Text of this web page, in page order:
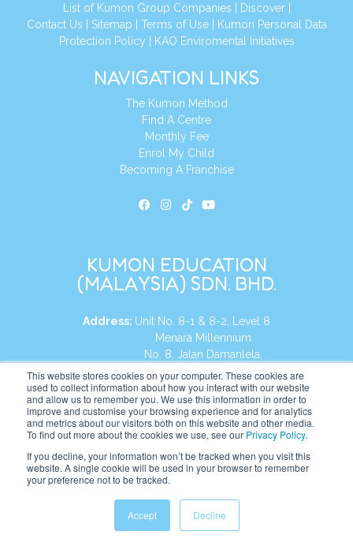
This website stores cookies on your computer. These cookies are
used to collect information about how you interact with our website
and allow us to remember you. We use this information in order to
improve and customise your browsing experience and for analytics
and metrics about our visitors both on this website and other media.
To find out more about the cookies we use, see our Privacy Policy.
If you decline, your information won’t be tracked when you visit this
website. A single cookie will be used in your browser to remember
your preference not to be tracked.
Accept Decline
List of Kumon Group Companies | Discover|
Contact Us | Sitemap | Terms of Use| Kumon Personal Data
Protection Policy | KAO Enviromental Initiatives
NAVIGATION LINKS
The Kumon Method
Find A Centre
Monthly Fee
Enrol My Child
Becoming A Franchise
KUMON EDUCATION
(MALAYSIA) SDN. BHD.
Address: Unit No. 8-1 & 8-2, Level 8
Menara Millennium
No. 8, Jalan Damanlela,
Damansara Heights
50490, KL, Malaysia
Tel: +60 3 2083 0135
Website: https://my.kumonglobal.com